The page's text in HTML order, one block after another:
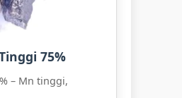
75%
– Mn tinggi,